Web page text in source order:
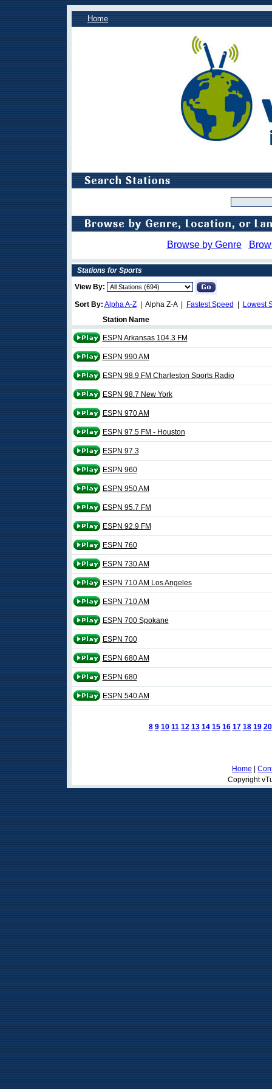
Home
Browse by Genre
Stations for Sports
View By:
Sort By: Alpha A-Z| Alpha Z-A | Fastest Speed
Lowest
Station Name
ESPN Arkansas 104.3 FM
ESPN 990 AM
ESPN 98.9 FM Charleston Sports Radio
ESPN 98.7 New York
ESPN 970 AM
ESPN 97.5 FM - Houston
ESPN 97.3
ESPN 960
ESPN 950 AM
ESPN 95.7 FM
ESPN 92.9 FM
ESPN 760
ESPN 730 AM
ESPN 710 AM Los Angeles
ESPN 710 AM
ESPN 700 Spokane
ESPN 700
ESPN 680 AM
ESPN 680
ESPN 540 AM
8 9 10 11 12 13 14 15 16 17 18 19 20
Home
Copyright